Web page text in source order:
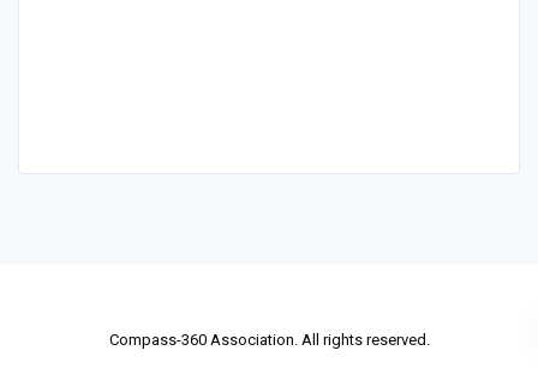
Compass-360 Association. All rights reserved.